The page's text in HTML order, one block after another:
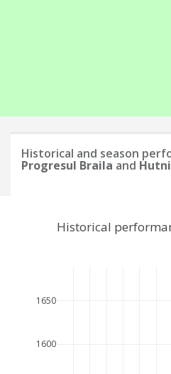
Historical and season
Progresul Braila and
1600
1650
Historical